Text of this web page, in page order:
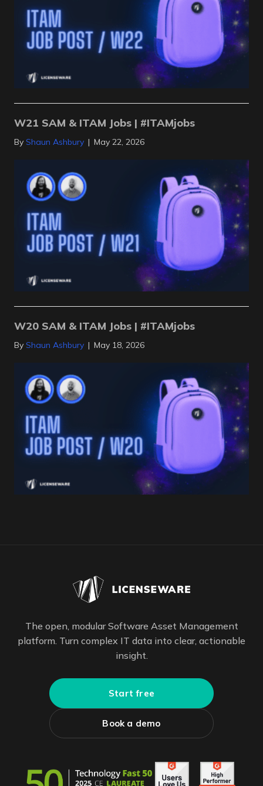
W21 SAM & ITAM Jobs | #ITAMjobs
By Shaun Ashbury | May 22, 2026
W20 SAM & ITAM Jobs | #ITAMjobs
By Shaun Ashbury | May 18, 2026
The open, modular Software Asset Management
platform. Turn complex IT data into clear, actionable
insight.
Start free
Book a demo